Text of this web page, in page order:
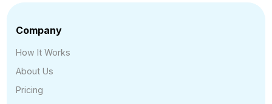
Company
How It Works
About Us
Pricing